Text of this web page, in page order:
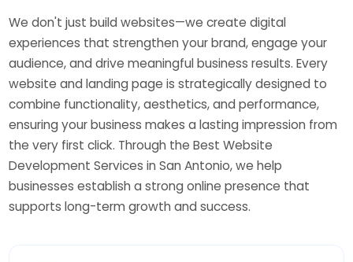
We don't just build websites—we create digital
experiences that strengthen your brand, engage your
audience, and drive meaningful business results. Every
website and landing page is strategically designed to
combine functionality, aesthetics, and performance,
ensuring your business makes a lasting impression from
the very first click. Through the Best Website
Development Services in San Antonio, we help
businesses establish a strong online presence that
supports long-term growth and success.